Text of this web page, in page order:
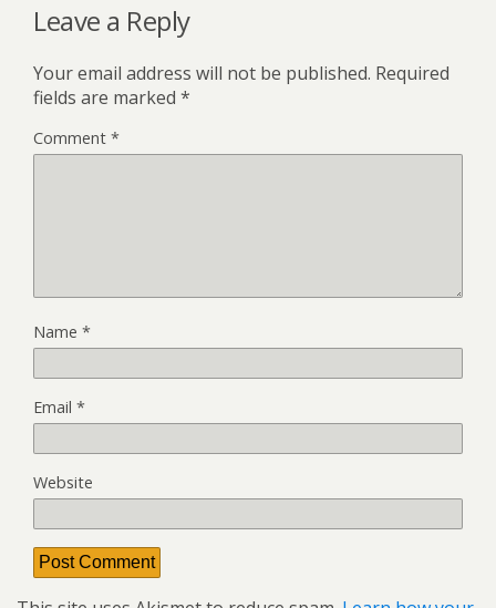
Leave a Reply
Your email address will not be published. Required
fields are marked *
Comment *
Name *
Email *
Website